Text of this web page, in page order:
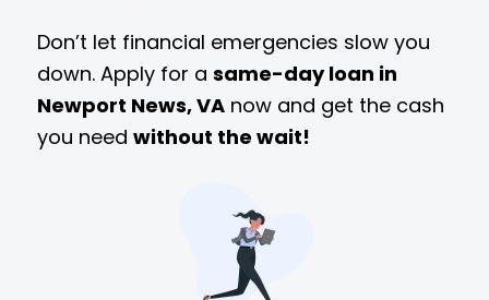
Don’t let financial emergencies slow you
down. Apply for a same-day loan in
Newport News, VAnow and get the cash
you need without the wait!